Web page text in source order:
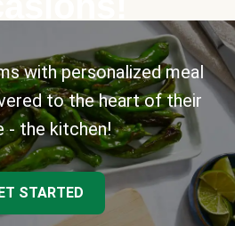
with personalized meal
to the heart of their
- the kitchen!
STARTED